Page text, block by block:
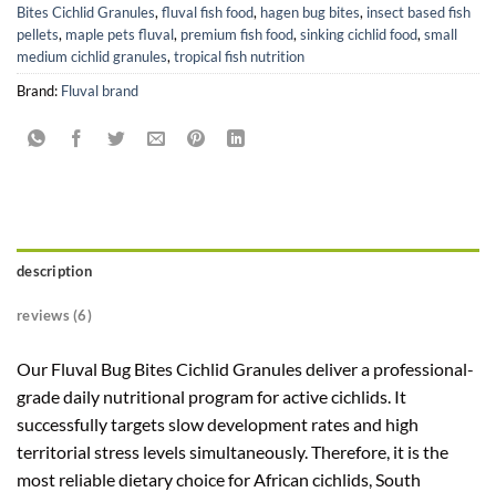
Bites Cichlid Granules, fluval fish food, hagen bug bites, insect based fish
pellets, maple pets fluval, premium fish food, sinking cichlid food, small
medium cichlid granules, tropical fish nutrition
Brand: Fluval brand
description
reviews (6)
Our Fluval Bug Bites Cichlid Granules deliver a professional-
grade daily nutritional program for active cichlids. It
successfully targets slow development rates and high
territorial stress levels simultaneously. Therefore, it is the
most reliable dietary choice for African cichlids, South